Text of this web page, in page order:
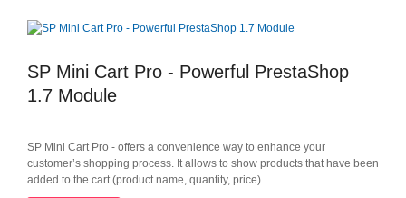
SP Mini Cart Pro - Powerful PrestaShop
1.7 Module
SP Mini Cart Pro - offers a convenience way to enhance your
customer’s shopping process. It allows to show products that have been
added to the cart (product name, quantity, price).